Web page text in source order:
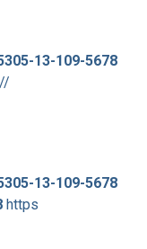
13-109-5678
13-109-5678
https